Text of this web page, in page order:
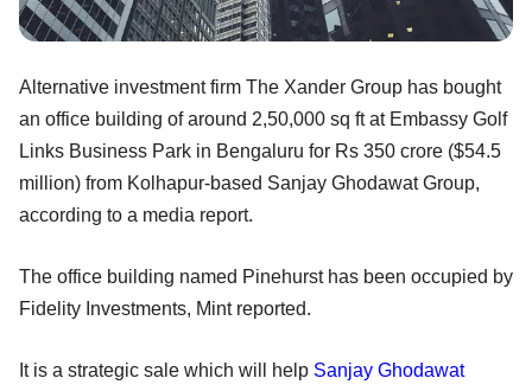
Alternative investment firm The Xander Group has bought
an office building of around 2,50,000 sq ft at Embassy Golf
Links Business Park in Bengaluru for Rs 350 crore ($54.5
million) from Kolhapur-based Sanjay Ghodawat Group,
according to a media report.
The office building named Pinehurst has been occupied by
Fidelity Investments, Mint reported.
It is a strategic sale which will help Sanjay Ghodawat